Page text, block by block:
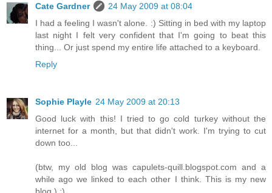
Cate Gardner
24 May 2009 at 08:04
I had a feeling I wasn't alone. :) Sitting in bed with my laptop
last night I felt very confident that I'm going to beat this
thing... Or just spend my entire life attached to a keyboard.
Reply
Sophie Playle 24 May 2009 at 20:13
Good luck with this! I tried to go cold turkey without the
internet for a month, but that didn't work. I'm trying to cut
down too...
(btw, my old blog was capulets-quill.blogspot.com and a
while ago we linked to each other I think. This is my new